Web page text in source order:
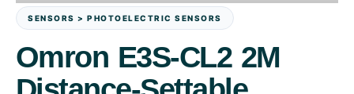
SENSORS > PHOTOELECTRIC SENSORS
Omron E3S-CL2 2M